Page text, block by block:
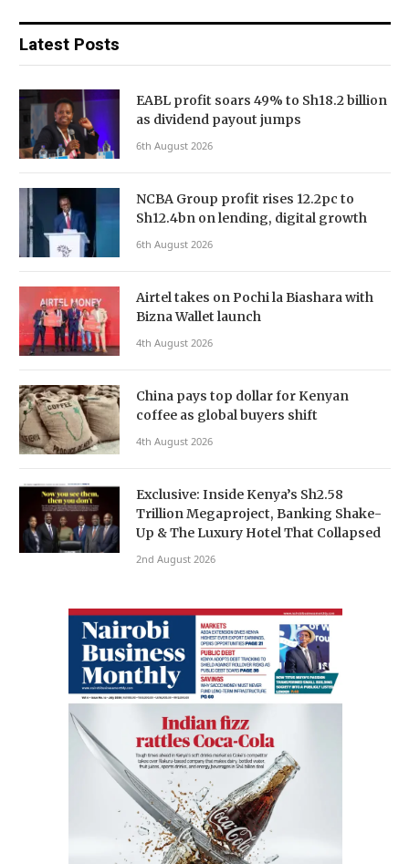
Latest Posts
EABL profit soars 49% to Sh18.2 billion
as dividend payout jumps
6th August 2026
NCBA Group profit rises 12.2pc to
Sh12.4bn on lending, digital growth
6th August 2026
Airtel takes on Pochi la Biashara with
Bizna Wallet launch
4th August 2026
China pays top dollar for Kenyan
coffee as global buyers shift
4th August 2026
Exclusive: Inside Kenya’s Sh2.58
Trillion Megaproject, Banking Shake-
Up & The Luxury Hotel That Collapsed
2nd August 2026